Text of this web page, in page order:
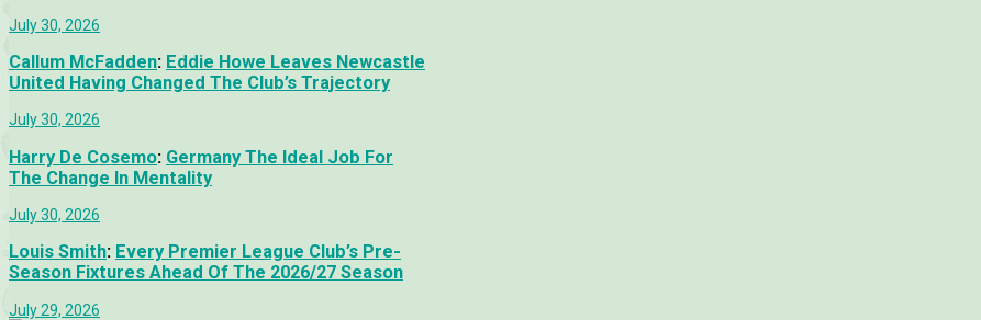
July 30, 2026
Callum McFadden: Eddie Howe Leaves Newcastle
United Having Changed The Club’s Trajectory
July 30, 2026
Harry De Cosemo: Germany The Ideal Job For
The Change In Mentality
July 30, 2026
Louis Smith: Every Premier League Club’s Pre-
Season Fixtures Ahead Of The 2026/27 Season
July 29, 2026